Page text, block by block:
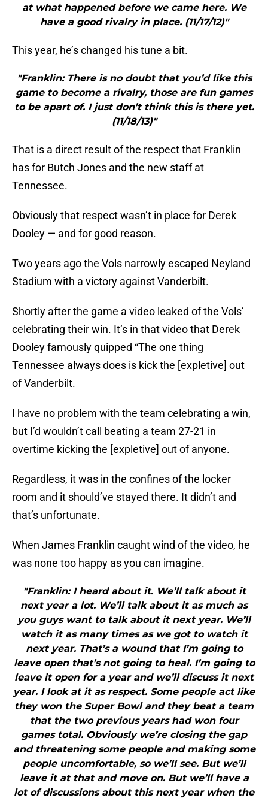
at what happened before we came here. We
have a good rivalry in place. (11/17/12)"
This year, he’s changed his tune a bit.
"Franklin: There is no doubt that you’d like this
game to become a rivalry, those are fun games
to be apart of. I just don’t think this is there yet.
(11/18/13)"
That is a direct result of the respect that Franklin
has for Butch Jones and the new staff at
Tennessee.
Obviously that respect wasn’t in place for Derek
Dooley — and for good reason.
Two years ago the Vols narrowly escaped Neyland
Stadium with a victory against Vanderbilt.
Shortly after the game a video leaked of the Vols’
celebrating their win. It’s in that video that Derek
Dooley famously quipped “The one thing
Tennessee always does is kick the [expletive] out
of Vanderbilt.
I have no problem with the team celebrating a win,
but I’d wouldn’t call beating a team 27-21 in
overtime kicking the [expletive] out of anyone.
Regardless, it was in the confines of the locker
room and it should’ve stayed there. It didn’t and
that’s unfortunate.
When James Franklin caught wind of the video, he
was none too happy as you can imagine.
"Franklin: I heard about it. We’ll talk about it
next year a lot. We’ll talk about it as much as
you guys want to talk about it next year. We’ll
watch it as many times as we got to watch it
next year. That’s a wound that I’m going to
leave open that’s not going to heal. I’m going to
leave it open for a year and we’ll discuss it next
year. I look at it as respect. Some people act like
they won the Super Bowl and they beat a team
that the two previous years had won four
games total. Obviously we’re closing the gap
and threatening some people and making some
people uncomfortable, so we’ll see. But we’ll
leave it at that and move on. But we’ll have a
lot of discussions about this next year when the